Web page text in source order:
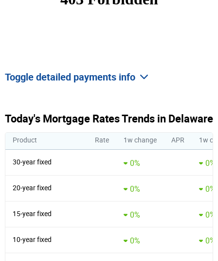
Toggle detailed payments info
Today's Mortgage Rates Trends in Delaware
Product Rate 1w change APR 1w
30-year fixed 0% 0%
20-year fixed 0% 0%
15-year fixed 0% 0%
10-year fixed 0% 0%